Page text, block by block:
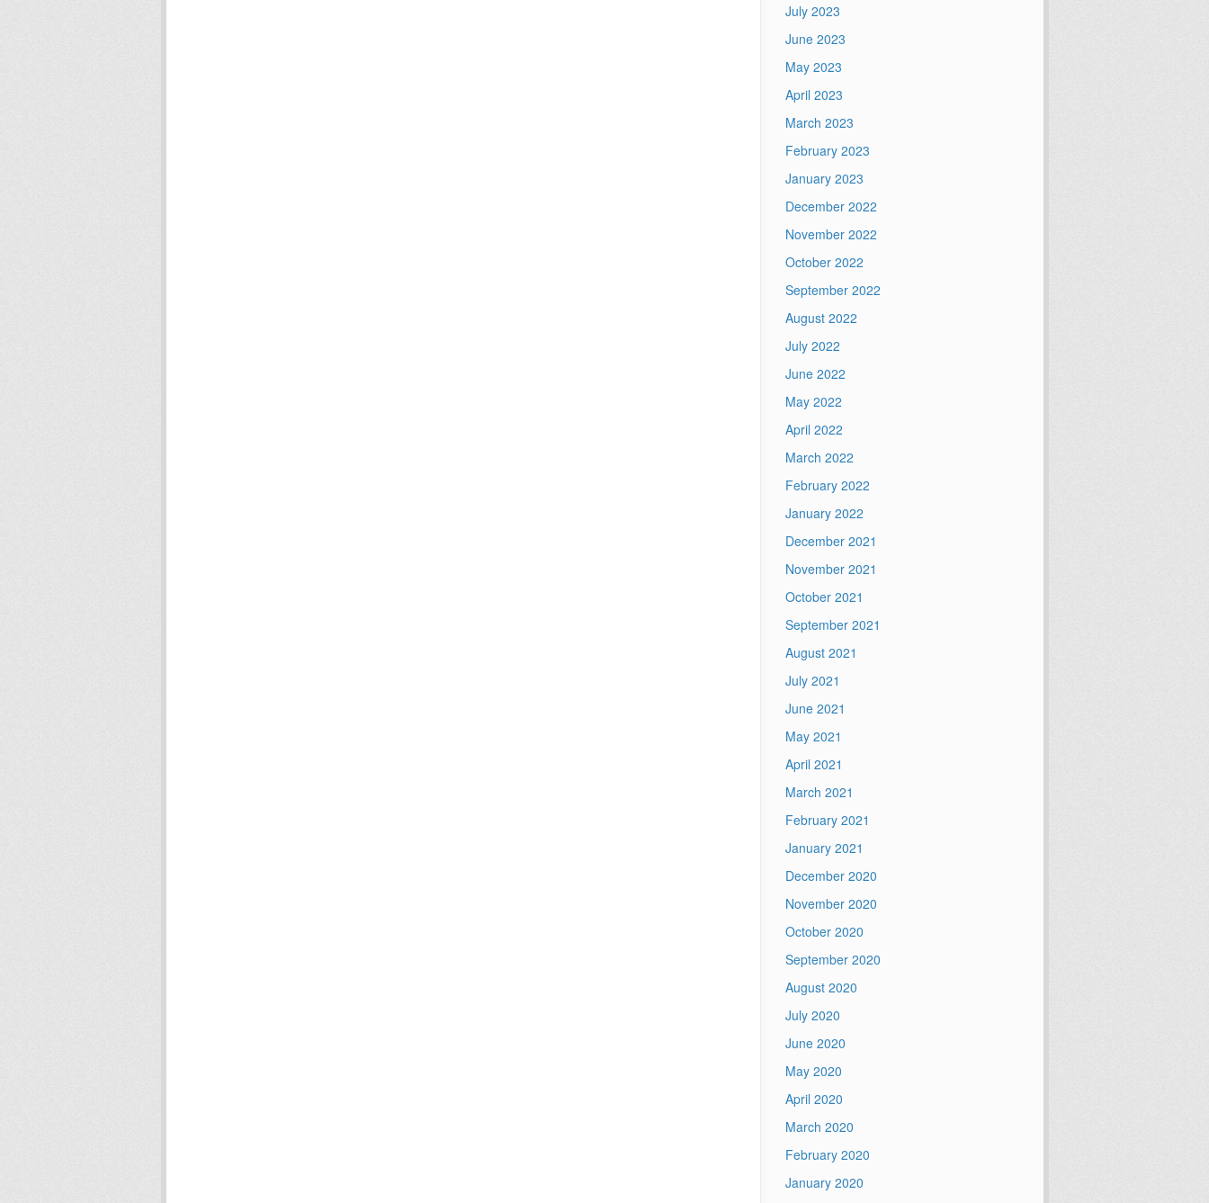
July 2023
June 2023
May 2023
April 2023
March 2023
February 2023
January 2023
December 2022
November 2022
October 2022
September 2022
August 2022
July 2022
June 2022
May 2022
April 2022
March 2022
February 2022
January 2022
December 2021
November 2021
October 2021
September 2021
August 2021
July 2021
June 2021
May 2021
April 2021
March 2021
February 2021
January 2021
December 2020
November 2020
October 2020
September 2020
August 2020
July 2020
June 2020
May 2020
April 2020
March 2020
February 2020
January 2020